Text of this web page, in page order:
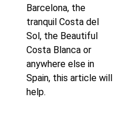
Barcelona, the
tranquil Costa del
Sol, the Beautiful
Costa Blanca or
anywhere else in
Spain, this article will
help.